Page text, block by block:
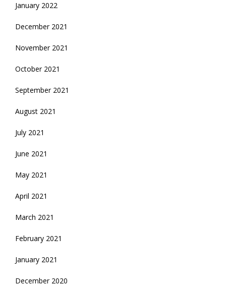
January 2022
December 2021
November 2021
October 2021
September 2021
August 2021
July 2021
June 2021
May 2021
April 2021
March 2021
February 2021
January 2021
December 2020